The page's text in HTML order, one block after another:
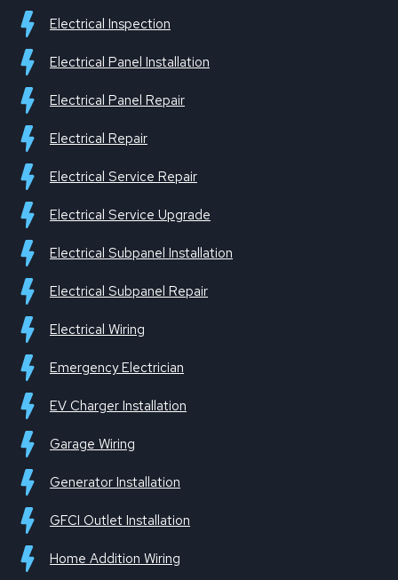
Electrical Inspection
Electrical Panel Installation
Electrical Panel Repair
Electrical Repair
Electrical Service Repair
Electrical Service Upgrade
Electrical Subpanel Installation
Electrical Subpanel Repair
Electrical Wiring
Emergency Electrician
EV Charger Installation
Garage Wiring
Generator Installation
GFCI Outlet Installation
Home Addition Wiring